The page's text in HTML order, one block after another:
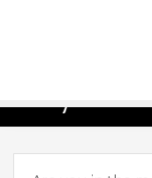
Top Food